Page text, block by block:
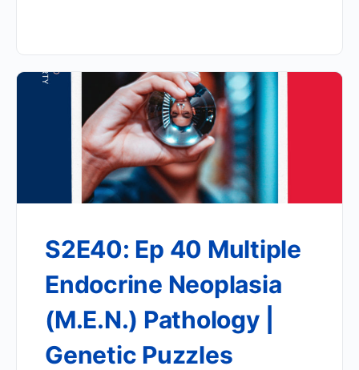
S2E40: Ep 40 Multiple
Endocrine Neoplasia
(M.E.N.) Pathology |
Genetic Puzzles